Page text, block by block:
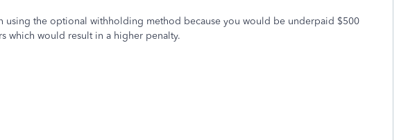
using the optional withholding method because you would be underpaid $500
which would result in a higher penalty.